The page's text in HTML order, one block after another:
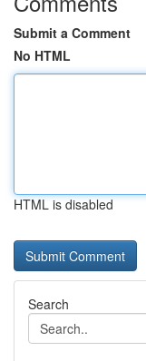
Submit a Comment
No HTML
HTML is disabled
Search